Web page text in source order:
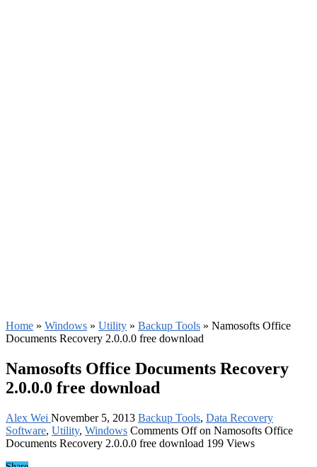
Home » Windows » Utility » Backup Tools » Namosofts Office
Documents Recovery 2.0.0.0 free download
Namosofts Office Documents Recovery
2.0.0.0 free download
Alex Wei November 5, 2013 Backup Tools, Data Recovery
Software, Utility, Windows Comments Offon Namosofts Office
Documents Recovery 2.0.0.0 free download 199 Views